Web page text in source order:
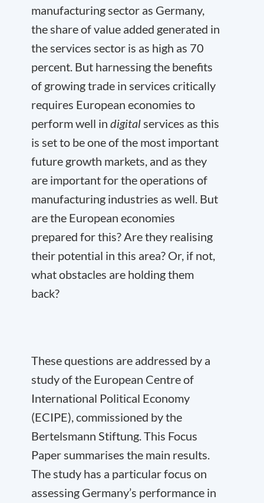
manufacturing sector as Germany,
the share of value added generated in
the services sector is as high as 70
percent. But harnessing the benefits
of growing trade in services critically
requires European economies to
perform well in digitalservices as this
is set to be one of the most important
future growth markets, and as they
are important for the operations of
manufacturing industries as well. But
are the European economies
prepared for this? Are they realising
their potential in this area? Or, if not,
what obstacles are holding them
back?
These questions are addressed by a
study of the European Centre of
International Political Economy
(ECIPE), commissioned by the
Bertelsmann Stiftung. This Focus
Paper summarises the main results.
The study has a particular focus on
assessing Germany’s performance in